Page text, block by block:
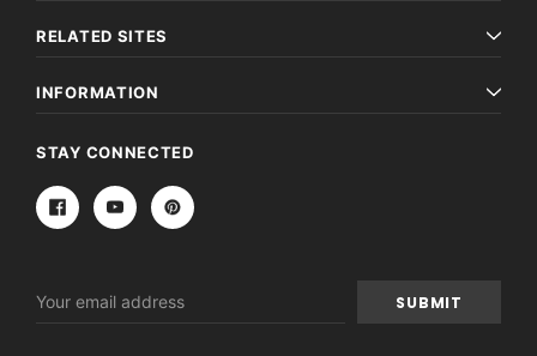
RELATED SITES
INFORMATION
STAY CONNECTED
Address